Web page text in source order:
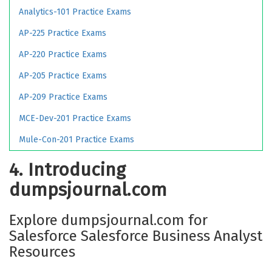
Analytics-101 Practice Exams
AP-225 Practice Exams
AP-220 Practice Exams
AP-205 Practice Exams
AP-209 Practice Exams
MCE-Dev-201 Practice Exams
Mule-Con-201 Practice Exams
4. Introducing
dumpsjournal.com
Explore dumpsjournal.com for
Salesforce Salesforce Business Analyst
Resources